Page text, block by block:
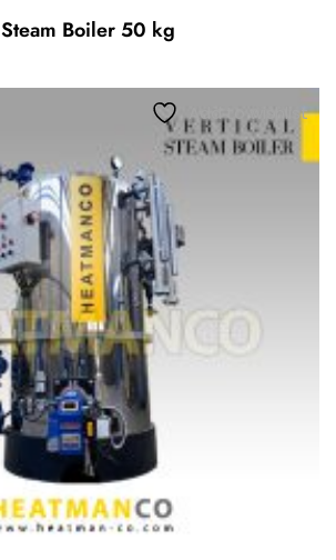
Steam Boiler 50 kg
Add to wishlist